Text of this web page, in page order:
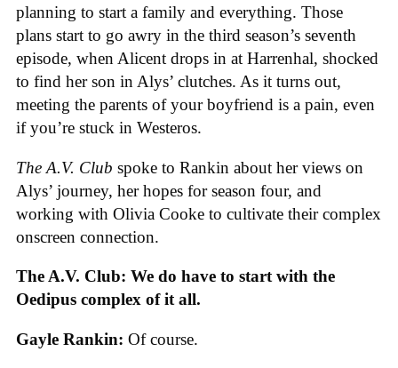
planning to start a family and everything. Those
plans start to go awry in the third season’s seventh
episode, when Alicent drops in at Harrenhal, shocked
to find her son in Alys’ clutches. As it turns out,
meeting the parents of your boyfriend is a pain, even
if you’re stuck in Westeros.
The A.V. Club spoke to Rankin about her views on
Alys’ journey, her hopes for season four, and
working with Olivia Cooke to cultivate their complex
onscreen connection.
The A.V. Club: We do have to start with the
Oedipus complex of it all.
Gayle Rankin: Of course.